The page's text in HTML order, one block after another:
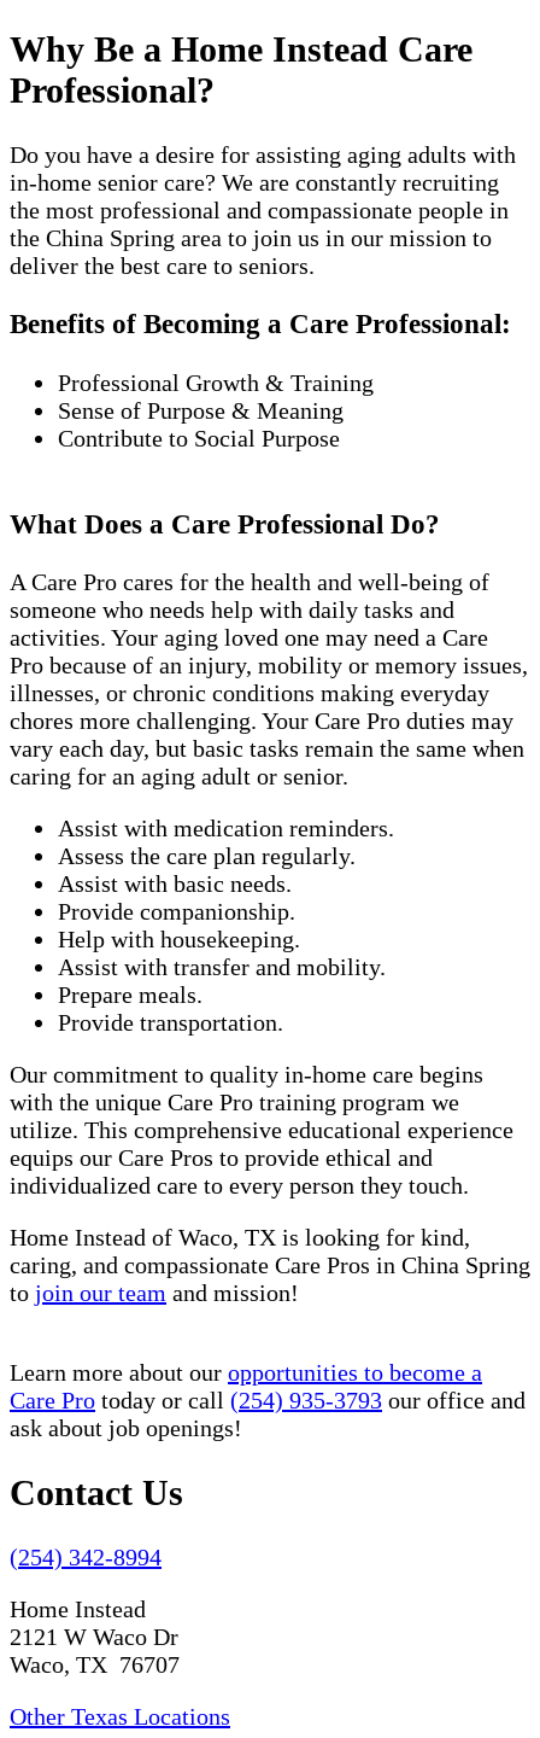
Why Be a Home Instead Care
Professional?
Do you have a desire for assisting aging adults with
in-home senior care? We are constantly recruiting
the most professional and compassionate people in
the China Spring area to join us in our mission to
deliver the best care to seniors.
Benefits of Becoming a Care Professional:
Professional Growth & Training
Sense of Purpose & Meaning
Contribute to Social Purpose
What Does a Care Professional Do?
A Care Pro cares for the health and well-being of
someone who needs help with daily tasks and
activities. Your aging loved one may need a Care
Pro because of an injury, mobility or memory issues,
illnesses, or chronic conditions making everyday
chores more challenging. Your Care Pro duties may
vary each day, but basic tasks remain the same when
caring for an aging adult or senior.
Assist with medication reminders.
Assess the care plan regularly.
Assist with basic needs.
Provide companionship.
Help with housekeeping.
Assist with transfer and mobility.
Prepare meals.
Provide transportation.
Our commitment to quality in-home care begins
with the unique Care Pro training program we
utilize. This comprehensive educational experience
equips our Care Pros to provide ethical and
individualized care to every person they touch.
Home Instead of Waco, TX is looking for kind,
caring, and compassionate Care Pros in China Spring
to join our team and mission!
Learn more about our opportunities to become a
Care Pro today or call (254) 935-3793 our office and
ask about job openings!
Contact Us
(254) 342-8994
Home Instead
2121 W Waco Dr
Waco, TX 76707
Other Texas Locations